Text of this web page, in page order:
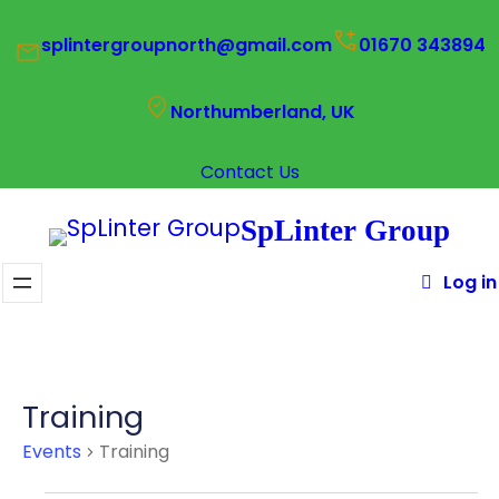
splintergroupnorth@gmail.com 01670 343894
Northumberland, UK
Contact Us
SpLinter Group
Log in
Training
Events Training